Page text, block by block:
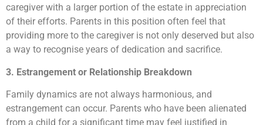
caregiver with a larger portion of the estate in appreciation
of their efforts. Parents in this position often feel that
providing more to the caregiver is not only deserved but also
a way to recognise years of dedication and sacrifice.
3. Estrangement or Relationship Breakdown
Family dynamics are not always harmonious, and
estrangement can occur. Parents who have been alienated
from a child for a significant time may feel justified in